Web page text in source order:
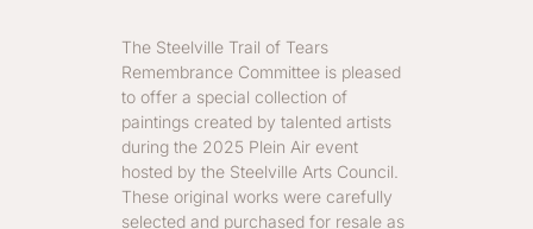
The Steelville Trail of Tears
Remembrance Committee is pleased
to offer a special collection of
paintings created by talented artists
during the 2025 Plein Air event
hosted by the Steelville Arts Council.
These original works were carefully
selected and purchased for resale as